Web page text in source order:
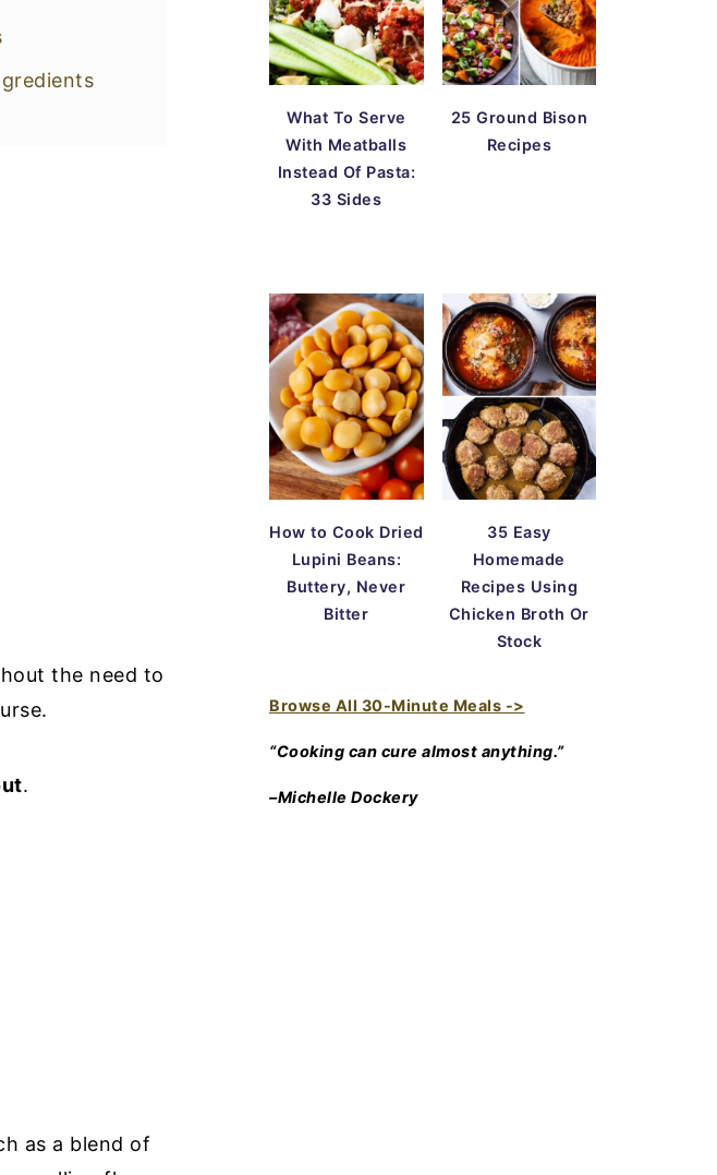
the need to
.
as a blend of
What To Serve
With Meatballs
Instead Of Pasta:
33 Sides
25 Ground Bison
Recipes
How to Cook Dried
Lupini Beans:
Buttery, Never
Bitter
35 Easy
Homemade
Recipes Using
Chicken Broth Or
Stock
Browse All 30-Minute Meals ->
“Cooking can cure almost anything.”
–Michelle Dockery